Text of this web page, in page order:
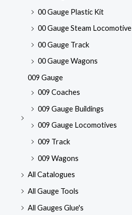
00 Gauge Plastic Kit
00 Gauge Steam Locomotive
00 Gauge Track
00 Gauge Wagons
009 Gauge
009 Coaches
009 Gauge Buildings
009 Gauge Locomotives
009 Track
009 Wagons
All Catalogues
All Gauge Tools
All Gauges Glue's